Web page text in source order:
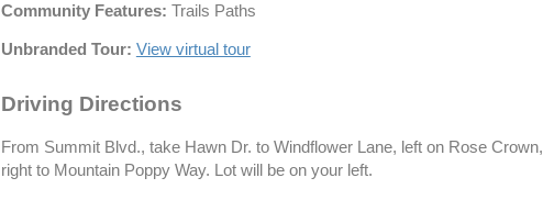
Community Features: Trails Paths
Unbranded Tour: View virtual tour
Driving Directions
From Summit Blvd., take Hawn Dr. to Windflower Lane, left on Rose Crown,
right to Mountain Poppy Way. Lot will be on your left.